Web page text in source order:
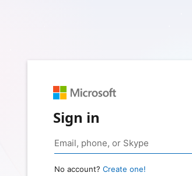
Sign in
No account? Create one!